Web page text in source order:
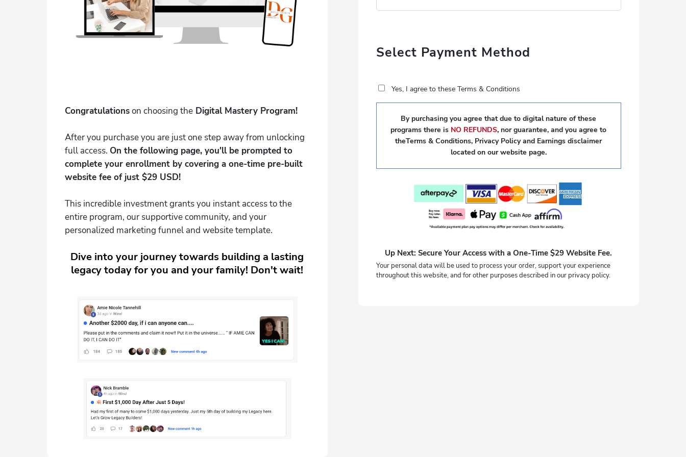
Congratulationson choosing the Digital Mastery Program!
After you purchase you are just one step away from unlocking
full access. On the following page, you'll be prompted to
complete your enrollment by covering a one-time pre-built
website fee of just $29 USD!
This incredible investment grants you instant access to the
entire program, our supportive community, and your
personalized marketing funnel and website template.
Dive into your journey towards building a lasting
legacy today for you and your family! Don't wait!
Select Payment Method
Yes, I agree to these Terms & Conditions
By purchasing you agree that due to digital nature of these
programs there is NO REFUNDS, nor guarantee, and you agree to
theTerms & Conditions, Privacy Policy and Earnings disclaimer
located on our website page.
Up Next: Secure Your Access with a One-Time $29 Website Fee.
Your personal data will be used to process your order, support your experience
throughout this website, and for other purposes described in our privacy policy.